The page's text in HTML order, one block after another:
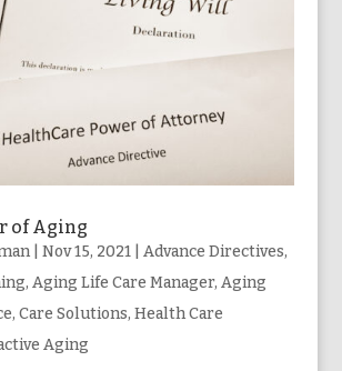
of Aging
| Nov 15, 2021| Advance Directives,
, Aging Life Care Manager, Aging
, Care Solutions, Health Care
Aging